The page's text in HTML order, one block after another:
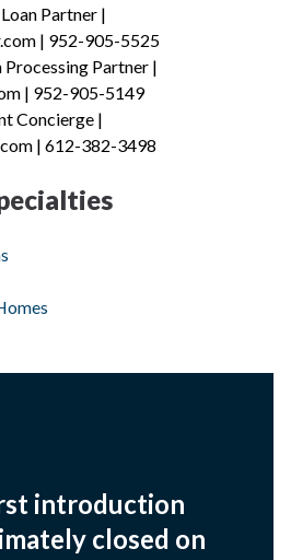
Partner |
| 952-905-5525
Processing Partner |
| 952-905-5149
Concierge |
| 612-382-3498
introduction
closed on